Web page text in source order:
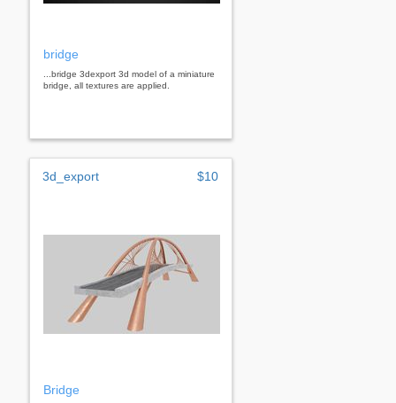
bridge
...bridge 3dexport 3d model of a miniature
bridge, all textures are applied.
3d_export $10
Bridge